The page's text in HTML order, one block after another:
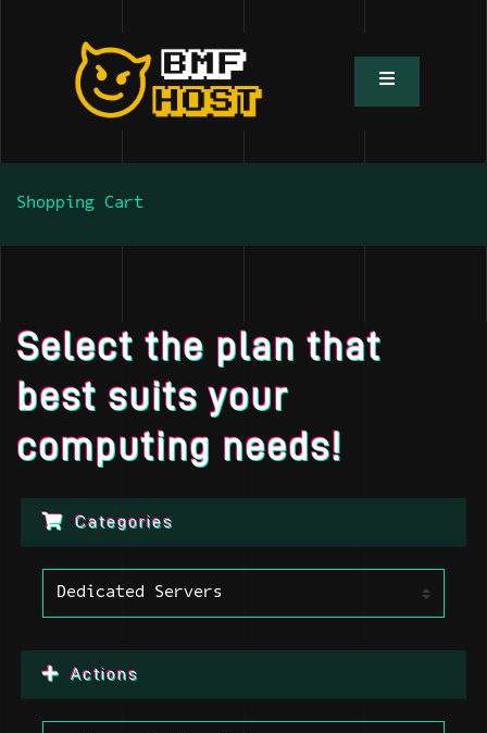
Shopping Cart
Select the plan that
best suits your
computing needs!
Categories
Actions